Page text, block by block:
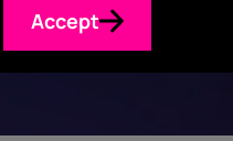
Accept